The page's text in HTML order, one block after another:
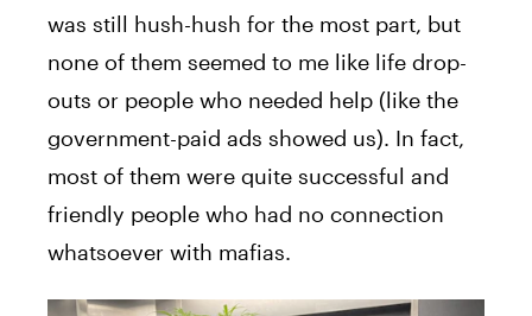
was still hush-hush for the most part, but
none of them seemed to me like life drop-
outs or people who needed help (like the
government-paid ads showed us). In fact,
most of them were quite successful and
friendly people who had no connection
whatsoever with mafias.